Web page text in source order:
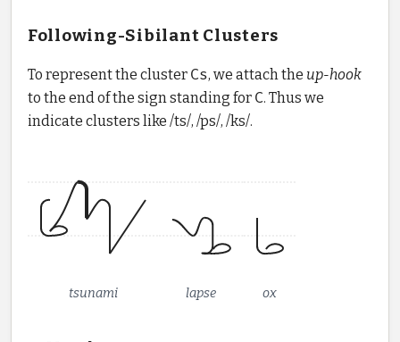
Following-Sibilant Clusters
To represent the cluster Cs, we attach the up-hook
to the end of the sign standing for C. Thus we
indicate clusters like /ts/, /ps/, /ks/.
tsunami lapse ox